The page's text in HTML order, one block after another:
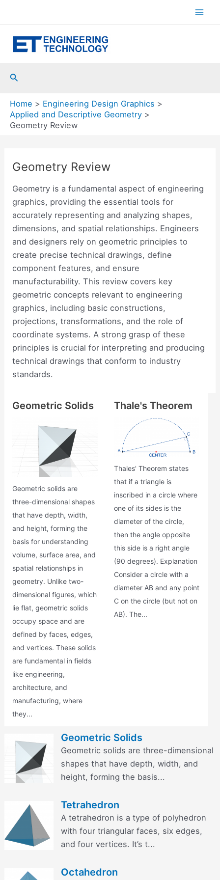
Search
Home
Engineering Design Graphics
Applied and Descriptive Geometry
Geometry Review
Geometry Review
Geometry is a fundamental aspect of engineering
graphics, providing the essential tools for
accurately representing and analyzing shapes,
dimensions, and spatial relationships. Engineers
and designers rely on geometric principles to
create precise technical drawings, define
component features, and ensure
manufacturability. This review covers key
geometric concepts relevant to engineering
graphics, including basic constructions,
projections, transformations, and the role of
coordinate systems. A strong grasp of these
principles is crucial for interpreting and producing
technical drawings that conform to industry
standards.
Geometric Solids
Geometric solids are
three-dimensional shapes
that have depth, width,
and height, forming the
basis for understanding
volume, surface area, and
spatial relationships in
geometry. Unlike two-
dimensional figures, which
lie flat, geometric solids
occupy space and are
defined by faces, edges,
and vertices. These solids
are fundamental in fields
like engineering,
architecture, and
manufacturing, where
they...
Thale's Theorem
Thales' Theorem states
that if a triangle is
inscribed in a circle where
one of its sides is the
diameter of the circle,
then the angle opposite
this side is a right angle
(90 degrees). Explanation
Consider a circle with a
diameter AB and any point
C on the circle (but not on
AB). The...
Geometric Solids
Geometric solids are three-dimensional
shapes that have depth, width, and
height, forming the basis...
Tetrahedron
A tetrahedron is a type of polyhedron
with four triangular faces, six edges,
and four vertices. It’s t...
Octahedron